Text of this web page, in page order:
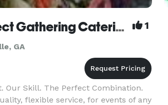
A Perfect Gathering Catering 1
GA
Our Skill. The Perfect Combination.
flexible service, for events of any